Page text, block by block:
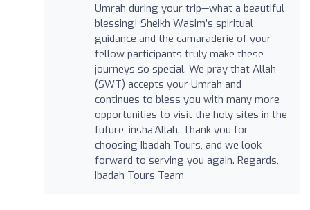
Umrah during your trip—what a beautiful
blessing! Sheikh Wasim’s spiritual
guidance and the camaraderie of your
fellow participants truly make these
journeys so special. We pray that Allah
(SWT) accepts your Umrah and
continues to bless you with many more
opportunities to visit the holy sites in the
future, insha’Allah. Thank you for
choosing Ibadah Tours, and we look
forward to serving you again. Regards,
Ibadah Tours Team